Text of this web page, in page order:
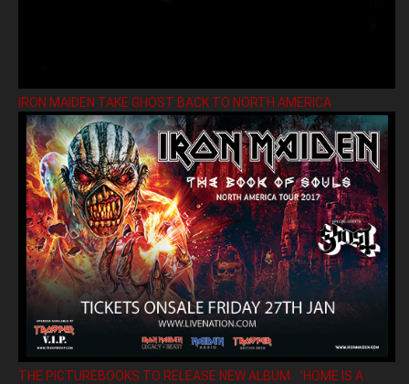
IRON MAIDEN TAKE GHOST BACK TO NORTH AMERICA
THE PICTUREBOOKS TO RELEASE NEW ALBUM ’HOME IS A